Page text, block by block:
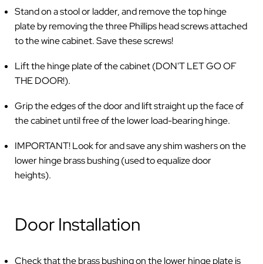
Stand on a stool or ladder, and remove the top hinge
plate by removing the three Phillips head screws attached
to the wine cabinet. Save these screws!
Lift the hinge plate of the cabinet (DON'T LET GO OF
THE DOOR!).
Grip the edges of the door and lift straight up the face of
the cabinet until free of the lower load-bearing hinge.
IMPORTANT! Look for and save any shim washers on the
lower hinge brass bushing (used to equalize door
heights).
Door Installation
Check that the brass bushing on the lower hinge plate is